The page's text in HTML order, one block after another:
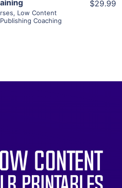
, Low Content
Coaching
$29.99